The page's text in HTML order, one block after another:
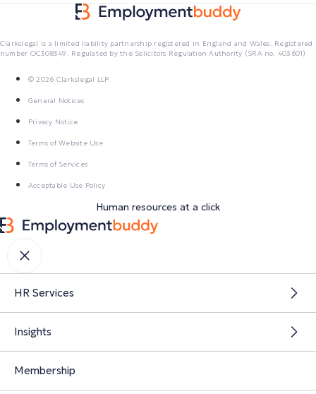
Clarkslegal is a limited liability partnership registered in England and Wales. Registered
number OC308349. Regulated by the Solicitors Regulation Authority (SRA no. 403601)
© 2026 Clarkslegal LLP
General Notices
Privacy Notice
Terms of Website Use
Terms of Services
Acceptable Use Policy
Human resources at a click
HR Services
Insights
Membership